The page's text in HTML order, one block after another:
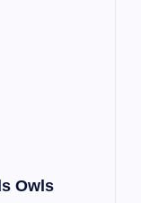
Owls